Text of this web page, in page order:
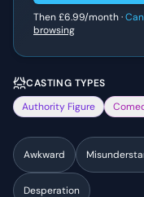
Then£6.99/month ·
browsing
CASTING TYPES
Authority Figure
Awkward
Desperation